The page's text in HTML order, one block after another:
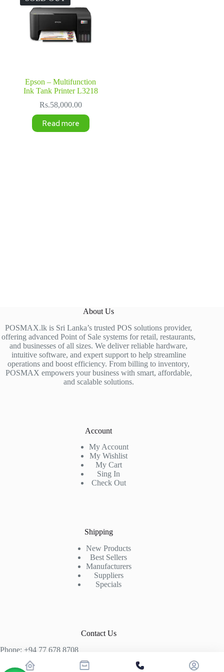
Epson – Multifunction
Ink Tank Printer L3218
Rs.58,000.00
Read more
About Us
POSMAX.lk is Sri Lanka’s trusted POS solutions provider,
offering advanced Point of Sale systems for retail, restaurants,
and businesses of all sizes. We deliver reliable hardware,
intuitive software, and expert support to help streamline
operations and boost efficiency. From billing to inventory,
POSMAX empowers your business with smart, affordable,
and scalable solutions.
Account
My Account
My Wishlist
My Cart
Sing In
Check Out
Shipping
New Products
Best Sellers
Manufacturers
Suppliers
Specials
Contact Us
Phone: +94 77 678 8708
+94 74 339 3429